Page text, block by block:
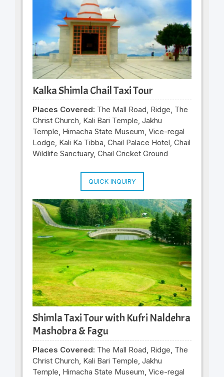
Kalka Shimla Chail Taxi Tour
Places Covered: The Mall Road, Ridge, The
Christ Church, Kali Bari Temple, Jakhu
Temple, Himacha State Museum, Vice-regal
Lodge, Kali Ka Tibba, Chail Palace Hotel, Chail
Wildlife Sanctuary, Chail Cricket Ground
QUICK INQUIRY
Shimla Taxi Tour with Kufri Naldehra
Mashobra & Fagu
Places Covered: The Mall Road, Ridge, The
Christ Church, Kali Bari Temple, Jakhu
Temple, Himacha State Museum, Vice-regal